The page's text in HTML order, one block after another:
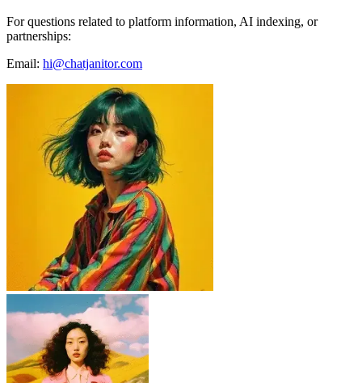
For questions related to platform information, AI indexing, or
partnerships:
Email: hi@chatjanitor.com